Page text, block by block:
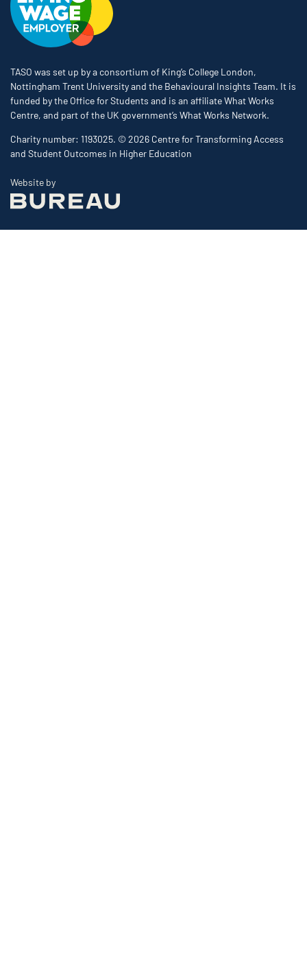
TASO was set up by a consortium of King’s College London,
Nottingham Trent University and the Behavioural Insights Team. It is
funded by the Office for Students and is an affiliate What Works
Centre, and part of the UK government’s What Works Network.
Charity number: 1193025. © 2026 Centre for Transforming Access
and Student Outcomes in Higher Education
Website byThe Bureau